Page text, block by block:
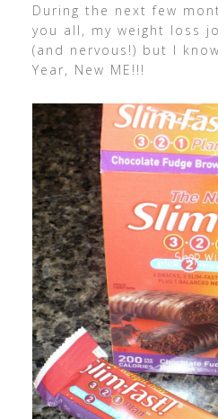
During the next few
you all, my weight loss
(and nervous!) but I
Year, New ME!!!